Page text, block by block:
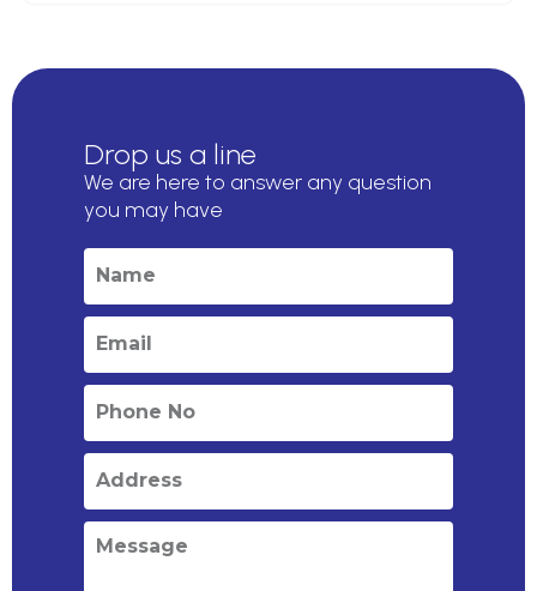
Drop us a line
We are here to answer any question
you may have